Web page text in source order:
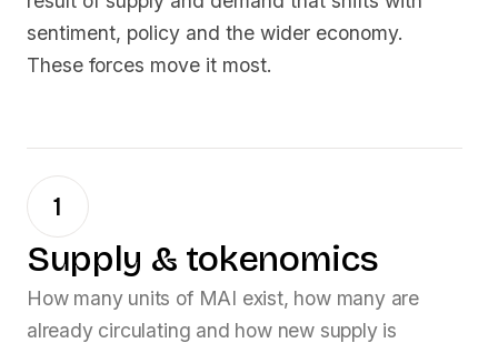
sentiment, policy and the wider economy.
These forces move it most.
1
Supply & tokenomics
How many units of MAI exist, how many are
already circulating and how new supply is